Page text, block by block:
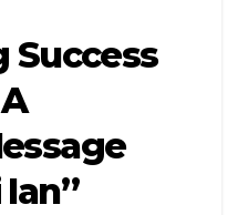
Success